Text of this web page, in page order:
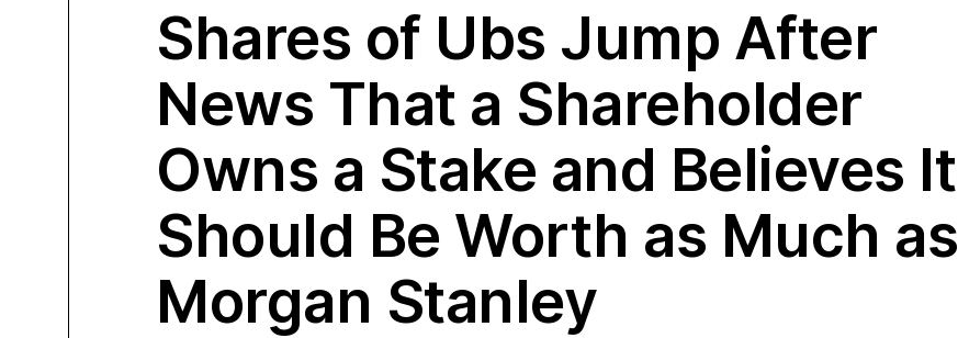
Shares of Ubs Jump After
News That a Shareholder
Owns a Stake and Believes It
Should Be Worth as Much as
Morgan Stanley